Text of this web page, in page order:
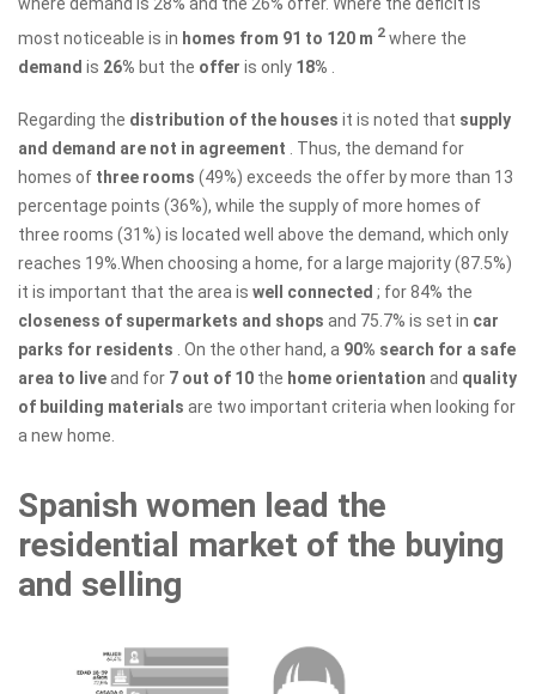
most noticeable is in homes from 91 to 120 m 2 where the
demand is 26% but the offer is only 18%
Regarding the distribution of the houses it is noted that supply
and demand are not in agreement
. Thus, the demand for
homes of three rooms (49%) exceeds the offer by more than 13
percentage points (36%), while the supply of more homes of
three rooms (31%) is located well above the demand, which only
reaches 19%.When choosing a home, for a large majority (87.5%)
it is important that the area is well connected ; for 84% the
closeness of supermarkets and shops and 75.7% is set in car
parks for residents
. On the other hand, a 90% search for a safe
area to liveand for 7 out of 10 the home orientation and quality
of building materials are two important criteria when looking for
a new home.
Spanish women lead the
residential market of the buying
and selling